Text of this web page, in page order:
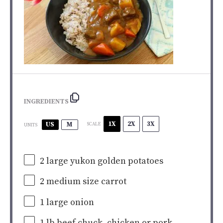
INGREDIENTS
UNITS US M SCALE 1X 2X 3X
2 large yukon golden potatoes
2 medium size carrot
1large onion